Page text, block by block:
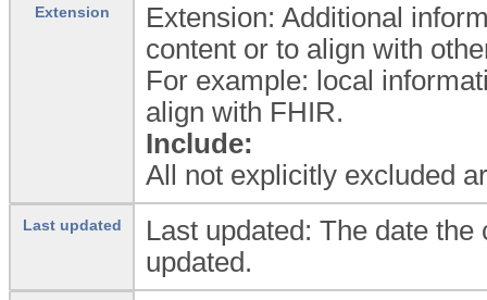
Extension
Extension: Additional
content or to align with
For example: local
align with FHIR.
Include:
All not explicitly excluded
Last updated
Last updated: The date
updated.